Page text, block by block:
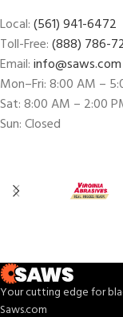
Local:(561) 941-6472
Toll-Free:(888) 786-
Email:info@saws.com
Mon–Fri: 8:00 AM –
Sat: 8:00 AM – 2:00
Sun: Closed
Your cutting edge for
Saws.com